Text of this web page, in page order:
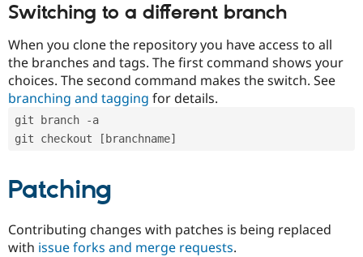
Switching to a different branch
When you clone the repository you have access to all
the branches and tags. The first command shows your
choices. The second command makes the switch. See
branching and tagging for details.
git branch -a
git checkout [branchname]
Patching
Contributing changes with patches is being replaced
with issue forks and merge requests.